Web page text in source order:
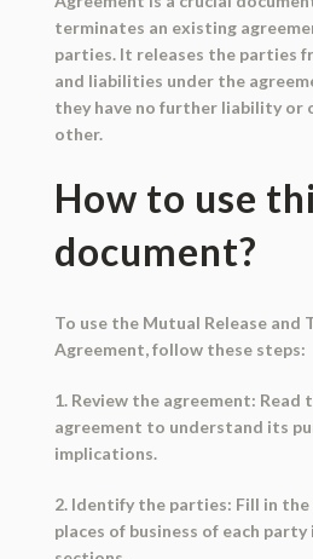
terminates an existing
parties. It releases the parties
and liabilities under the
they have no further liability or
other.
How to use
document?
To use the Mutual Release and
Agreement, follow these steps:
1. Review the agreement:
agreement to understand its
implications.
2. Identify the parties: Fill in the
places of business of each